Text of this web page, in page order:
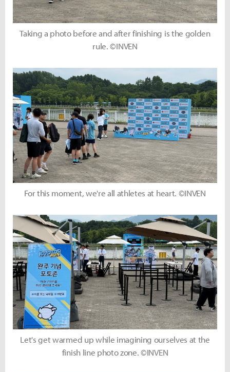
Taking a photo before and after finishing is the golden
rule. ©INVEN
For this moment, we're all athletes at heart. ©INVEN
Let's get warmed up while imagining ourselves at the
finish line photo zone. ©INVEN